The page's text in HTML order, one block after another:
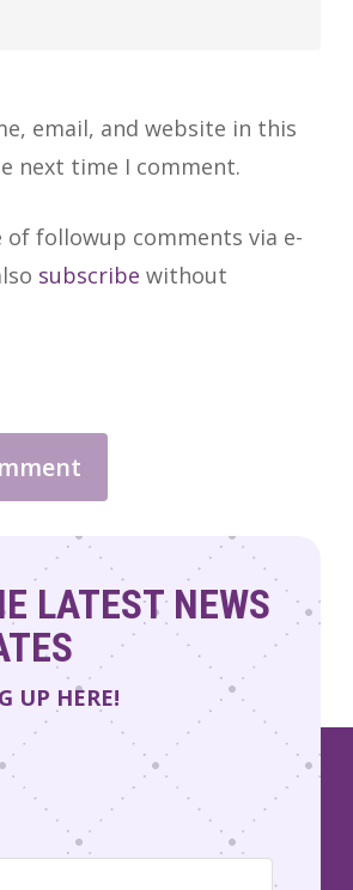
email, and website in this
next time I comment.
of followup comments via e-
subscribe without
LATEST NEWS
UP HERE!